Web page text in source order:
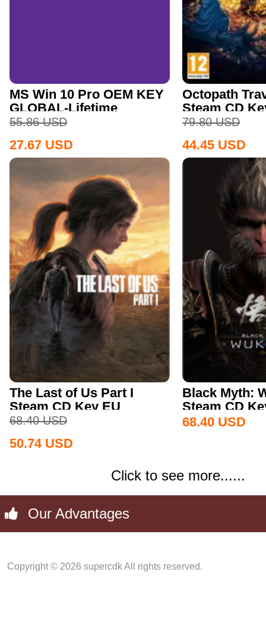
MS Win 10 Pro OEM KEY
GLOBAL-Lifetime
55.86 USD
27.67 USD
Octopath
Steam CD
79.80 USD
44.45 USD
The Last of Us Part I
Steam CD Key EU
68.40 USD
50.74 USD
Black Myth:
Steam CD
68.40 USD
Click to see more......
Our Advantages
Copyright © 2026 supercdk All rights reserved.